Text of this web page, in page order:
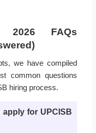
2026 FAQs
we have compiled
common questions
hiring process.
for UPCISB